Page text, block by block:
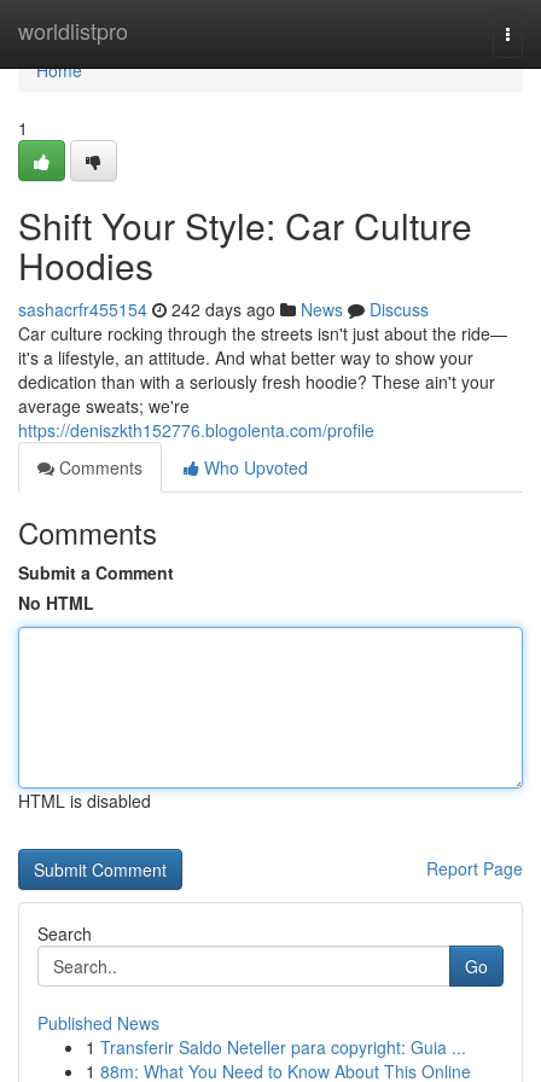
worldlistpro
Home
Home
1
Shift Your Style: Car Culture
Hoodies
sashacrfr455154 242 days ago News
Discuss
Car culture rocking through the streets isn't just about the ride—
it's a lifestyle, an attitude. And what better way to show your
dedication than with a seriously fresh hoodie? These ain't your
average sweats; we're
https://deniszkth152776.blogolenta.com/profile
Comments
Who Upvoted
Comments
Submit a Comment
No HTML
HTML is disabled
Report Page
Search
Go
Published News
1 Transferir Saldo Neteller para copyright: Guia ...
1 88m: What You Need to Know About This Online